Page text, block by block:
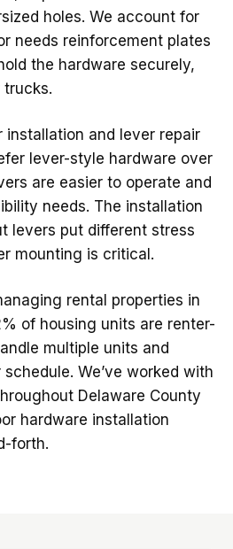
holes. We account for
needs reinforcement plates
the hardware securely,
installation and lever repair
lever-style hardware over
are easier to operate and
needs. The installation
levers put different stress
mounting is critical.
rental properties in
of housing units are renter-
multiple units and
We’ve worked with
Delaware County
hardware installation
forth.